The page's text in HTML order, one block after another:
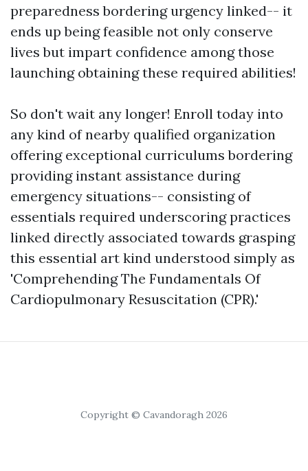
preparedness bordering urgency linked-- it
ends up being feasible not only conserve
lives but impart confidence among those
launching obtaining these required abilities!
So don't wait any longer! Enroll today into
any kind of nearby qualified organization
offering exceptional curriculums bordering
providing instant assistance during
emergency situations-- consisting of
essentials required underscoring practices
linked directly associated towards grasping
this essential art kind understood simply as
'Comprehending The Fundamentals Of
Cardiopulmonary Resuscitation (CPR).'
Copyright © Cavandoragh 2026